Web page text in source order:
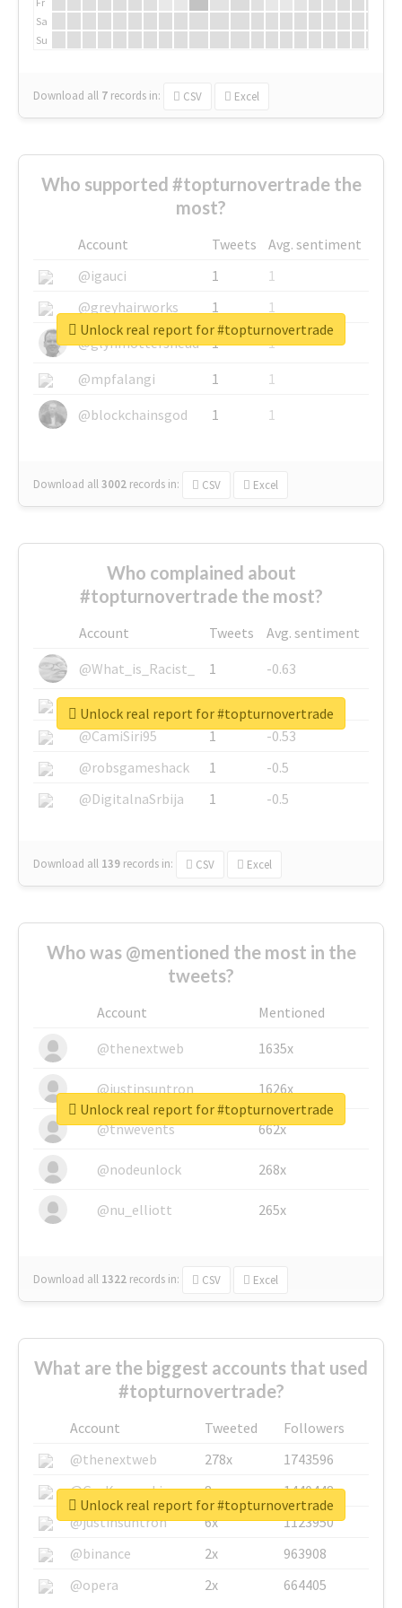
Sa
Su
Download all 7 records in: CSV Excel
Who supported #topturnovertrade the
most?
Account Tweets
Avg. sentiment
@igauci
1
1
@greyhairworks
1
1
@glynmottershead
1
1
@mpfalangi
1
1
@blockchainsgod
1 1
Download all3002 records in: CSV Excel
Unlock real report for #topturnovertrade
Who complained about
#topturnovertrade the most?
Account Tweets
Avg. sentiment
@What_is_Racist_
1
-0.63
@SkateChart
1
-0.6
@CamiSiri95
1
-0.53
@robsgameshack
1
-0.5
@DigitalnaSrbija
1 -0.5
Download all 139 records in: CSV Excel
Unlock real report for #topturnovertrade
Who was @mentioned the most in the
tweets?
Account
Mentioned
@thenextweb
1635x
@justinsuntron 1626x
@tnwevents 662x
@nodeunlock 268x
@nu_elliott 265x
Download all 1322 records in: CSV Excel
Unlock real report for #topturnovertrade
What are the biggest accounts that used
#topturnovertrade?
Account Tweeted
Followers
@thenextweb
278x
1743596
@GuyKawasaki
8x
1440448
@justinsuntron
6x
1123950
@binance
2x
963908
@opera
2x 664405
Unlock real report for #topturnovertrade